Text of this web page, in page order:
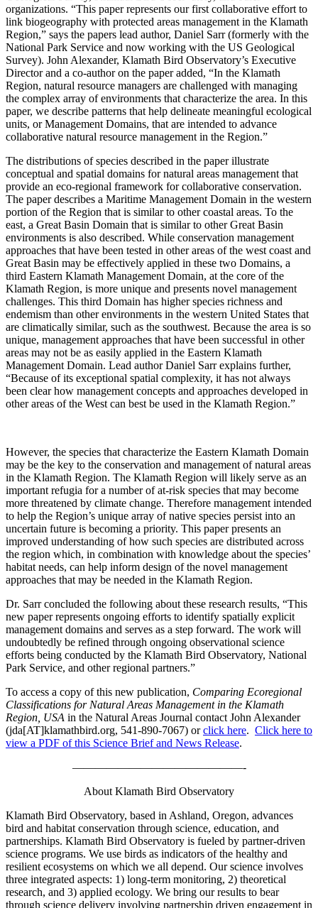
organizations. “This paper represents our first collaborative effort to
link biogeography with protected areas management in the Klamath
Region,” says the papers lead author, Daniel Sarr (formerly with the
National Park Service and now working with the US Geological
Survey). John Alexander, Klamath Bird Observatory’s Executive
Director and a co-author on the paper added, “In the Klamath
Region, natural resource managers are challenged with managing
the complex array of environments that characterize the area. In this
paper, we describe patterns that help delineate meaningful ecological
units, or Management Domains, that are intended to advance
collaborative natural resource management in the Region.”
The distributions of species described in the paper illustrate
conceptual and spatial domains for natural areas management that
provide an eco-regional framework for collaborative conservation.
The paper describes a Maritime Management Domain in the western
portion of the Region that is similar to other coastal areas. To the
east, a Great Basin Domain that is similar to other Great Basin
environments is also described. While conservation management
approaches that have been tested in other areas of the west coast and
Great Basin may be effectively applied in these two Domains, a
third Eastern Klamath Management Domain, at the core of the
Klamath Region, is more unique and presents novel management
challenges. This third Domain has higher species richness and
endemism than other environments in the western United States that
are climatically similar, such as the southwest. Because the area is so
unique, management approaches that have been successful in other
areas may not be as easily applied in the Eastern Klamath
Management Domain. Lead author Daniel Sarr explains further,
“Because of its exceptional spatial complexity, it has not always
been clear how management concepts and approaches developed in
other areas of the West can best be used in the Klamath Region.”
However, the species that characterize the Eastern Klamath Domain
may be the key to the conservation and management of natural areas
in the Klamath Region. The Klamath Region will likely serve as an
important refugia for a number of at-risk species that may become
more threatened by climate change. Therefore management intended
to help the Region’s unique array of native species persist into an
uncertain future is becoming a priority. This paper presents an
improved understanding of how such species are distributed across
the region which, in combination with knowledge about the species’
habitat needs, can help inform design of the novel management
approaches that may be needed in the Klamath Region.
Dr. Sarr concluded the following about these research results, “This
new paper represents ongoing efforts to identify spatially explicit
management domains and serves as a step forward. The work will
undoubtedly be refined through ongoing observational science
efforts being conducted by the Klamath Bird Observatory, National
Park Service, and other regional partners.”
To access a copy of this new publication, Comparing Ecoregional
Classifications for Natural Areas Management in the Klamath
Region, USA in the Natural Areas Journal contact John Alexander
(jda[AT]klamathbird.org, 541-890-7067) orclick here. Click here to
view a PDF of this Science Brief and News Release.
———————————————-
About Klamath Bird Observatory
Klamath Bird Observatory, based in Ashland, Oregon, advances
bird and habitat conservation through science, education, and
partnerships. Klamath Bird Observatory is fueled by partner-driven
science programs. We use birds as indicators of the healthy and
resilient ecosystems on which we all depend. Our science involves
three integrated aspects: 1) long-term monitoring, 2) theoretical
research, and 3) applied ecology. We bring our results to bear
through science delivery involving partnership driven engagement in